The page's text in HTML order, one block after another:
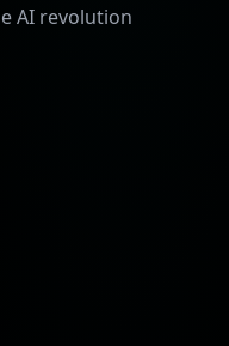
AI revolution